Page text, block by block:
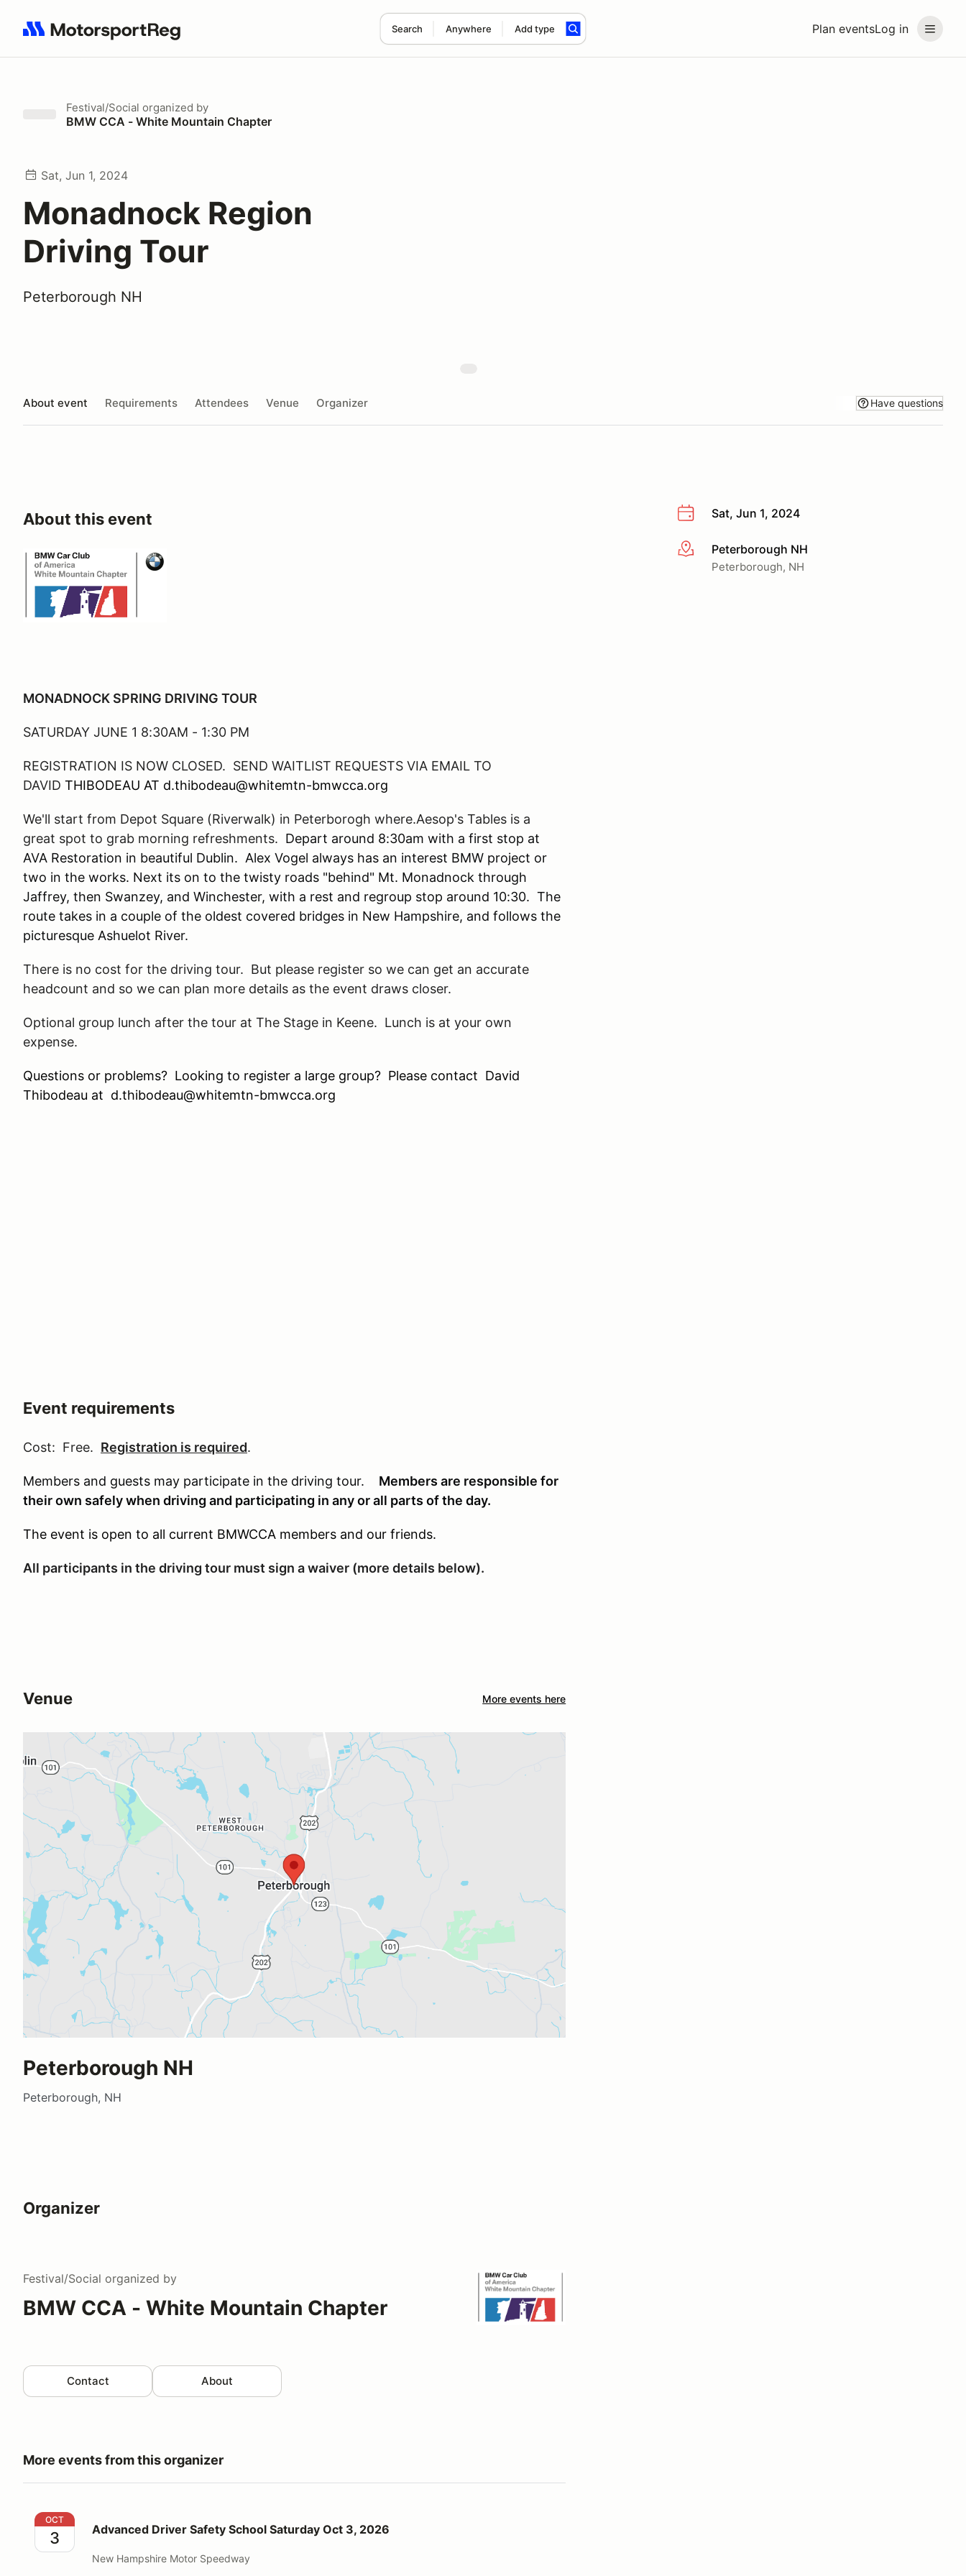
Plan eventsLog in
Search Anywhere Add type
Search results: No search term
Festival/Social organized by
BMW CCA - White Mountain Chapter
Sat, Jun 1, 2024
Monadnock Region
Driving Tour
Peterborough NH
About event Requirements Attendees Venue Organizer Have questions
Sat, Jun 1, 2024
More infoPeterborough NH
Peterborough, NH
About this event
MONADNOCK SPRING DRIVING TOUR
SATURDAY JUNE 1 8:30AM - 1:30 PM
REGISTRATION IS NOW CLOSED. SEND WAITLIST REQUESTS VIA EMAIL TO
DAVID THIBODEAU AT d.thibodeau@whitemtn-bmwcca.org
We'll start from Depot Square (Riverwalk) in Peterborogh where.Aesop's Tables is a
great spot to grab morning refreshments. Depart around 8:30am with a first stop at
AVA Restoration in beautiful Dublin. Alex Vogel always has an interest BMW project or
two in the works. Next its on to the twisty roads "behind" Mt. Monadnock through
Jaffrey, then Swanzey, and Winchester, with a rest and regroup stop around 10:30. The
route takes in a couple of the oldest covered bridges in New Hampshire, and follows the
picturesque Ashuelot River.
There is no cost for the driving tour. But please register so we can get an accurate
headcount and so we can plan more details as the event draws closer.
Optional group lunch after the tour at The Stage in Keene. Lunch is at your own
expense.
Questions or problems? Looking to register a large group? Please contact David
Thibodeau at d.thibodeau@whitemtn-bmwcca.org
Event requirements
Cost: Free. Registration is required.
Members and guests may participate in the driving tour. Members are responsible for
their own safely when driving and participating in any or all parts of the day.
The event is open to all current BMWCCA members and our friends.
All participants in the driving tour must sign a waiver (more details below).
Venue More events here
Peterborough NH
Peterborough, NH
Organizer
Festival/Social organized by
BMW CCA - White Mountain Chapter
Contact About
More events from this organizer
Advanced Driver Safety School Saturday Oct 3, 2026
OCT
3 Advanced Driver Safety School Saturday Oct 3, 2026
New Hampshire Motor Speedway